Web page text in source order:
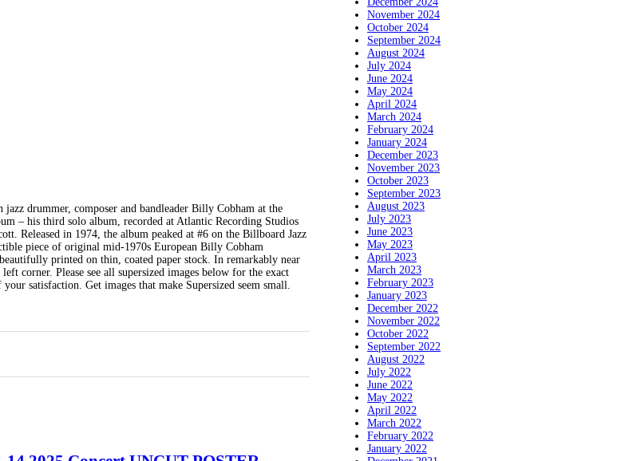
drummer, composer and bandleader Billy Cobham at the
– his third solo album, recorded at Atlantic Recording Studios
Released in 1974, the album peaked at #6 on the Billboard Jazz
piece of original mid-1970s European Billy Cobham
printed on thin, coated paper stock. In remarkably near
corner. Please see all supersized images below for the exact
satisfaction. Get images that make Supersized seem small.
November 2024
October 2024
September 2024
August 2024
July 2024
June 2024
May 2024
April 2024
March 2024
February 2024
January 2024
December 2023
November 2023
October 2023
September 2023
August 2023
July 2023
June 2023
May 2023
April 2023
March 2023
February 2023
January 2023
December 2022
November 2022
October 2022
September 2022
August 2022
July 2022
June 2022
May 2022
April 2022
March 2022
February 2022
January 2022